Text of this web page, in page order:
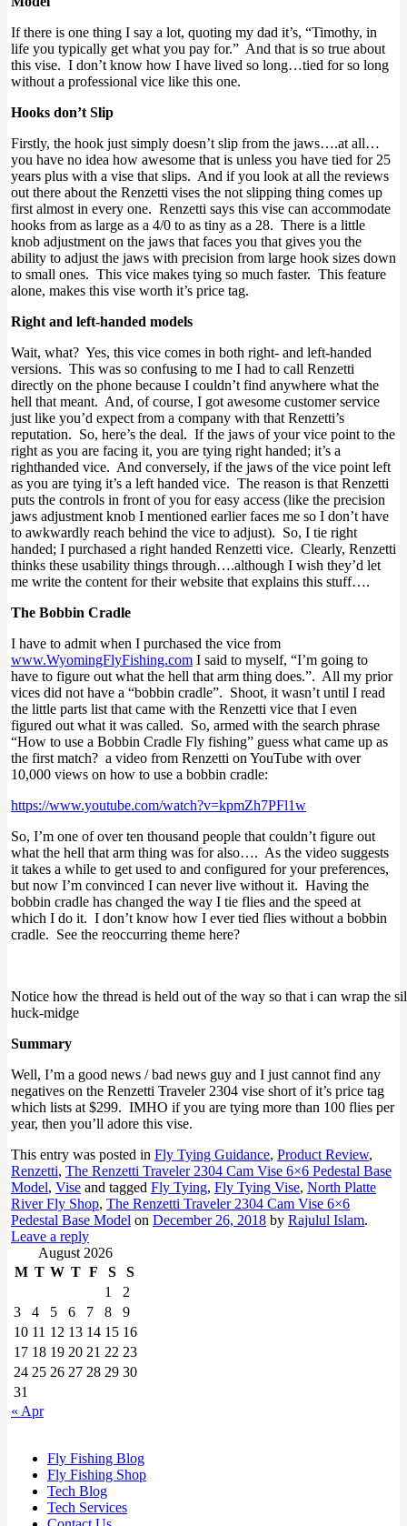
If there is one thing I say a lot, quoting my dad it’s, “Timothy, in
life you typically get what you pay for.” And that is so true about
this vise. I don’t know how I have lived so long…tied for so long
without a professional vice like this one.
Hooks don’t Slip
Firstly, the hook just simply doesn’t slip from the jaws….at all…
you have no idea how awesome that is unless you have tied for 25
years plus with a vise that slips. And if you look at all the reviews
out there about the Renzetti vises the not slipping thing comes up
first almost in every one. Renzetti says this vise can accommodate
hooks from as large as a 4/0 to as tiny as a 28. There is a little
knob adjustment on the jaws that faces you that gives you the
ability to adjust the jaws with precision from large hook sizes down
to small ones. This vice makes tying so much faster. This feature
alone, makes this vise worth it’s price tag.
Right and left-handed models
Wait, what? Yes, this vice comes in both right- and left-handed
versions. This was so confusing to me I had to call Renzetti
directly on the phone because I couldn’t find anywhere what the
hell that meant. And, of course, I got awesome customer service
just like you’d expect from a company with that Renzetti’s
reputation. So, here’s the deal. If the jaws of your vice point to the
right as you are facing it, you are tying right handed; it’s a
righthanded vice. And conversely, if the jaws of the vice point left
as you are tying it’s a left handed vice. The reason is that Renzetti
puts the controls in front of you for easy access (like the precision
jaws adjustment knob I mentioned earlier faces me so I don’t have
to awkwardly reach behind the vice to adjust). So, I tie right
handed; I purchased a right handed Renzetti vice. Clearly, Renzetti
thinks these usability things through….although I wish they’d let
me write the content for their website that explains this stuff….
The Bobbin Cradle
I have to admit when I purchased the vice from
www.WyomingFlyFishing.com I said to myself, “I’m going to
have to figure out what the hell that arm thing does.”. All my prior
vices did not have a “bobbin cradle”. Shoot, it wasn’t until I read
the little parts list that came with the Renzetti vice that I even
figured out what it was called. So, armed with the search phrase
“How to use a Bobbin Cradle Fly fishing” guess what came up as
the first match? a video from Renzetti on YouTube with over
10,000 views on how to use a bobbin cradle:
https://www.youtube.com/watch?v=kpmZh7PFl1w
So, I’m one of over ten thousand people that couldn’t figure out
what the hell that arm thing was for also…. As the video suggests
it takes a while to get used to and configured for your preferences,
but now I’m convinced I can never live without it. Having the
bobbin cradle has changed the way I tie flies and the speed at
which I do it. I don’t know how I ever tied flies without a bobbin
cradle. See the reoccurring theme here?
Notice how the thread is held out of the way so that i can wrap the
huck-midge
Summary
Well, I’m a good news / bad news guy and I just cannot find any
negatives on the Renzetti Traveler 2304 vise short of it’s price tag
which lists at $299. IMHO if you are tying more than 100 flies per
year, then you’ll adore this vise.
This entry was posted in Fly Tying Guidance, Product Review,
Renzetti, The Renzetti Traveler 2304 Cam Vise 6×6 Pedestal Base
Model, Vise and tagged Fly Tying, Fly Tying Vise, North Platte
River Fly Shop, The Renzetti Traveler 2304 Cam Vise 6×6
Pedestal Base Model on December 26, 2018 by Rajulul Islam.
Leave a reply
August 2026
M T W T F S
S
1
2
3
4 5 6 7 8
9
10 11 12 13 14 15 16
17 18 19 20 21 22 23
24 25 26 27 28 29 30
31
« Apr
Fly Fishing Blog
Fly Fishing Shop
Tech Blog
Tech Services